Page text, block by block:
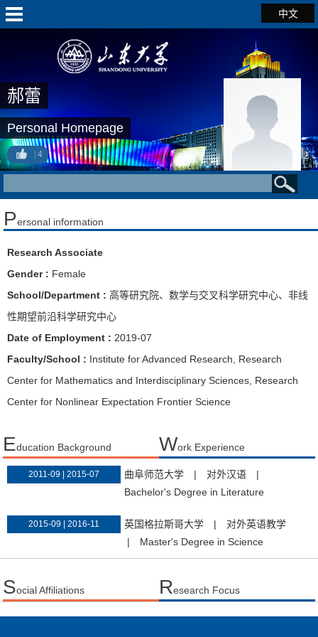
中文
郝蕾
Personal Homepage
4
Personal information
Research Associate
Gender : Female
School/Department : 高等研究院、数学与交叉科学研究中心、非线
性期望前沿科学研究中心
Date of Employment : 2019-07
Faculty/School : Institute for Advanced Research, Research
Center for Mathematics and Interdisciplinary Sciences, Research
Center for Nonlinear Expectation Frontier Science
Education Background Work Experience
2011-09 | 2015-07 曲阜师范大学 | 对外汉语
|
Bachelor's Degree in Literature
2015-09 | 2016-11 英国格拉斯哥大学 |
对外英语教学
|
Master's Degree in Science
Social Affiliations Research Focus